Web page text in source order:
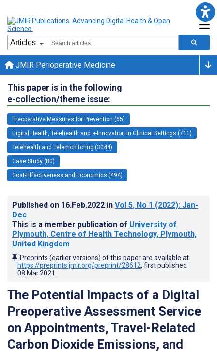
JMIR Perioperative Medicine
This paper is in the following
e-collection/theme issue:
Preoperative Measures for Prevention (65)
Digital Health, Telehealth and e-Innovation in Clinical Settings (711)
Telehealth and Telemonitoring (3044)
Case Study (80)
Cost-Effectiveness and Economics (494)
Published on 16.Feb.2022 in Vol 5, No 1 (2022): Jan-
Dec
This is a member publication of University of
Plymouth, Centre of Health Technology, Plymouth,
United Kingdom
Preprints (earlier versions) of this paper are available at
https://preprints.jmir.org/preprint/28612, first published
08.Mar.2021
The Potential Impacts of a Digital
Preoperative Assessment Service
on Appointments, Travel-Related
Carbon Dioxide Emissions, and